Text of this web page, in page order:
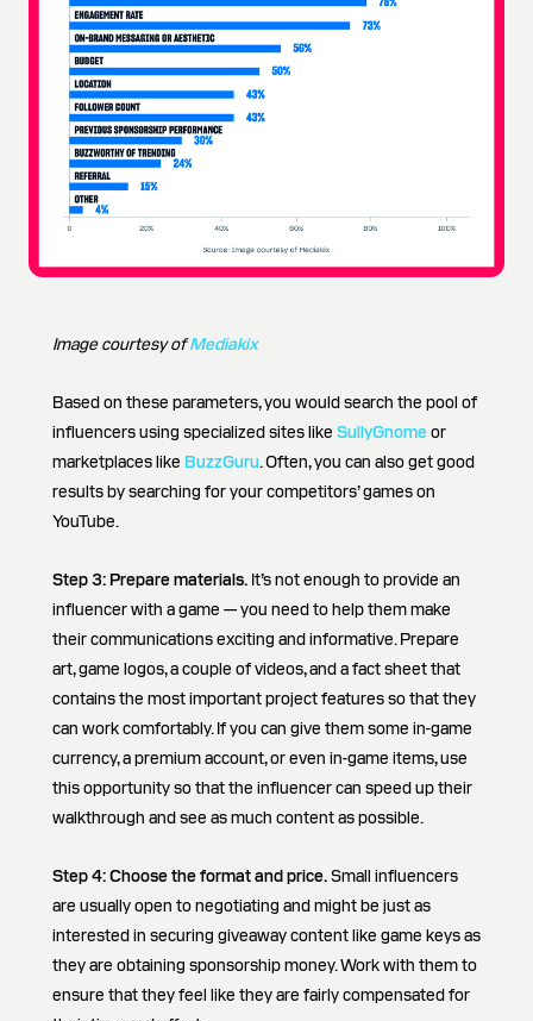
Image courtesy of Mediakix
Based on these parameters, you would search the pool of
influencers using specialized sites like SullyGnomeor
marketplaces like BuzzGuru. Often, you can also get good
results by searching for your competitors’ games on
YouTube.
Step 3:Prepare materials. It’s not enough to provide an
influencer with a game — you need to help them make
their communications exciting and informative. Prepare
art, game logos, a couple of videos, and a fact sheet that
contains the most important project features so that they
can work comfortably. If you can give them some in-game
currency, a premium account, or even in-game items, use
this opportunity so that the influencer can speed up their
walkthrough and see as much content as possible.
Step 4:Choose the format and price.Small influencers
are usually open to negotiating and might be just as
interested in securing giveaway content like game keys as
they are obtaining sponsorship money. Work with them to
ensure that they feel like they are fairly compensated for